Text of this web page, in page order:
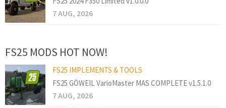
7 AUG, 2026
FS25 MODS HOT NOW!
FS25 IMPLEMENTS & TOOLS
FS25 GÖWEIL VarioMaster MAS COMPLETE v1.5.1.0
7 AUG, 2026